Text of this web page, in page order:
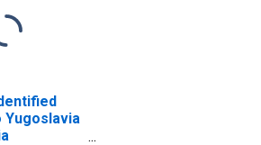
Yugoslavia